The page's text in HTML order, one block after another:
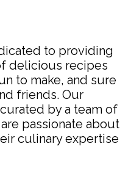
to providing
delicious recipes
to make, and sure
friends. Our
by a team of
passionate about
culinary expertise